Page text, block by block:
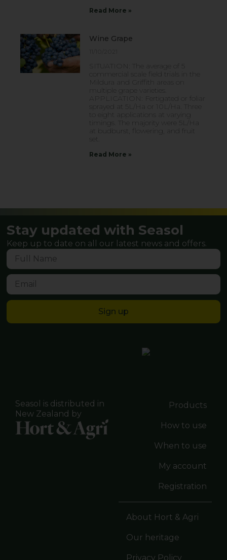
Read More »
Wine Grape
SITUATION: The average of 5
commercial scale field trials in the
Mildura and Griffith areas on
multiple grape varieties.
APPLICATION: Fertigated or foliar
sprayed at 5L/Ha or 10L/Ha. Three
to eight applications at varying
timings. The majority were 5L/Ha
at budburst, flowering, and fruit
set.
Read More »
Stay updated with Seasol
Keep up to date on all our latest news and offers.
Sign up
Seasol is distributed in
New Zealand by
Products
How to use
When to use
My account
Registration
About Hort & Agri
Our heritage
Privacy Policy